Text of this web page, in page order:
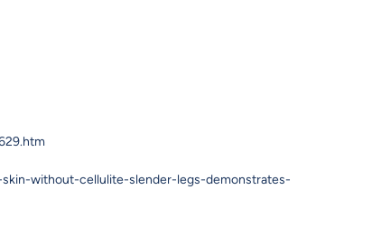
without-cellulite-slender-legs-demonstrates-